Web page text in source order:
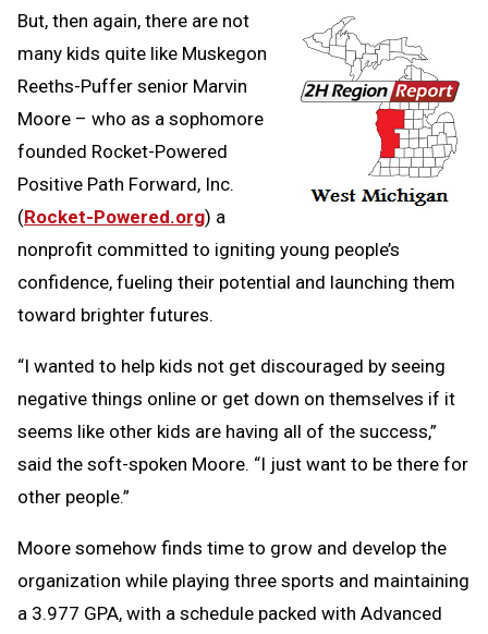
But, then again, there are not
many kids quite like Muskegon
Reeths-Puffer senior Marvin
Moore – who as a sophomore
founded Rocket-Powered
Positive Path Forward, Inc.
(Rocket-Powered.org) a
nonprofit committed to igniting young people’s
confidence, fueling their potential and launching them
toward brighter futures.
“I wanted to help kids not get discouraged by seeing
negative things online or get down on themselves if it
seems like other kids are having all of the success,”
said the soft-spoken Moore. “I just want to be there for
other people.”
Moore somehow finds time to grow and develop the
organization while playing three sports and maintaining
a 3.977 GPA, with a schedule packed with Advanced